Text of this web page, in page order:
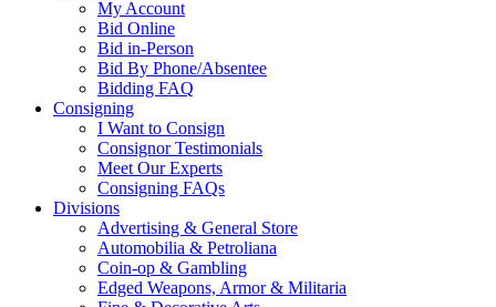
My Account
Bid Online
Bid in-Person
Bid By Phone/Absentee
Bidding FAQ
Consigning
I Want to Consign
Consignor Testimonials
Meet Our Experts
Consigning FAQs
Divisions
Advertising & General Store
Automobilia & Petroliana
Coin-op & Gambling
Edged Weapons, Armor & Militaria